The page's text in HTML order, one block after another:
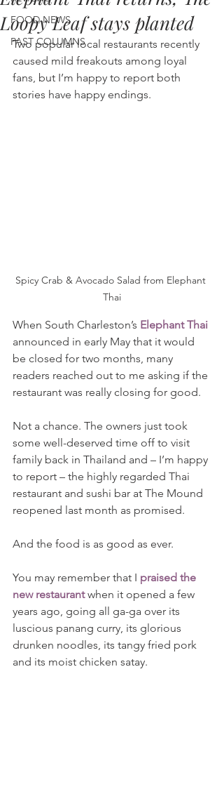
FOOD NEWS
PAST COLUMNS
Loopy Leaf stays planted
Two popular local restaurants recently
caused mild freakouts among loyal
fans, but I’m happy to report both
stories have happy endings.
Spicy Crab & Avocado Salad from Elephant
Thai
When South Charleston’s Elephant Thai
announced in early May that it would
be closed for two months, many
readers reached out to me asking if the
restaurant was really closing for good.
Not a chance. The owners just took
some well-deserved time off to visit
family back in Thailand and – I’m happy
to report – the highly regarded Thai
restaurant and sushi bar at The Mound
reopened last month as promised.
And the food is as good as ever.
You may remember that I praised the
new restaurant when it opened a few
years ago, going all ga-ga over its
luscious panang curry, its glorious
drunken noodles, its tangy fried pork
and its moist chicken satay.